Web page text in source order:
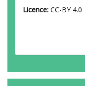
Licence: CC-BY 4.0